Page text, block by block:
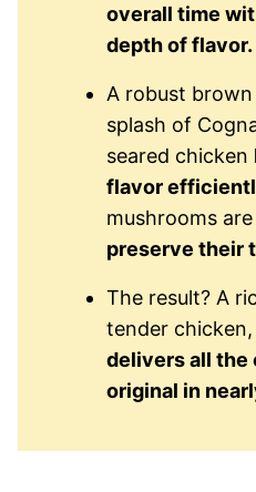
overall time
depth of flavor.
A robust
splash of
seared chicken
flavor
mushrooms
preserve their
The result? A
tender
delivers all the
original in